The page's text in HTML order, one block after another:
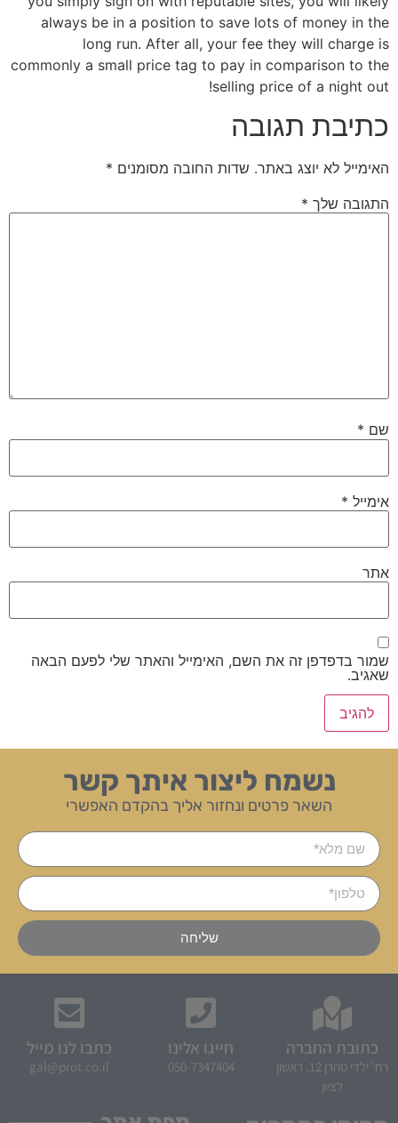
always be in a position to save lots of money in the
long run. After all, your fee they will charge is
commonly a small price tag to pay in comparison to the
selling price of a night out!
כתיבת תגובה
האימייל לא יוצג באתר. שדות החובה מסומנים *
התגובה שלך *
שם *
אימייל *
אתר
שמור בדפדפן זה את השם, האימייל והאתר שלי לפעם הבאה
שאגיב.
נשמח ליצור איתך קשר
השאר פרטים ונחזור אליך בהקדם האפשרי
שליחה
כתובת החברה
רח' ילדי טהרן 12, ראשון
לציון
חייגו אלינו
050-7347404
כתבו לנו מייל
gal@prot.co.il